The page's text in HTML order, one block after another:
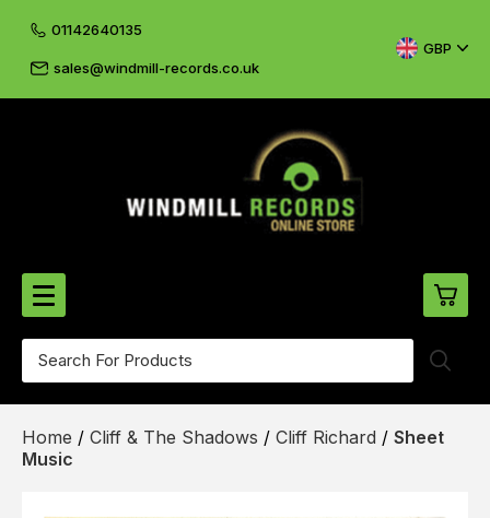
01142640135
sales@windmill-records.co.uk
GBP
CD's & DVD's
Cliff & The Shadows
Home / Cliff & The Shadows / Cliff Richard / Sheet
Music